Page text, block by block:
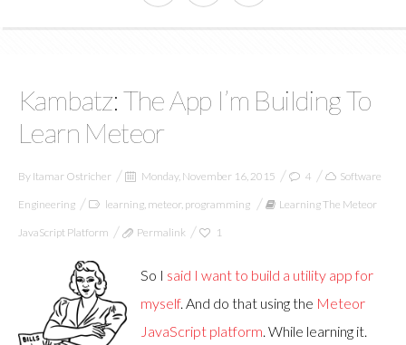
Kambatz: The App I’m Building To
Learn Meteor
By Itamar Ostricher Monday, November 16, 2015 4 Software
Engineering learning, meteor, programming Learning The Meteor
JavaScript Platform Permalink 1
So I said I want to build a utility app for
myself. And do that using the Meteor
JavaScript platform. While learning it.